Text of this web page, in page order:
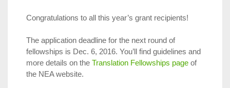
Congratulations to all this year’s grant recipients!
The application deadline for the next round of
fellowships is Dec. 6, 2016. You’ll find guidelines and
more details on the Translation Fellowships page of
the NEA website.